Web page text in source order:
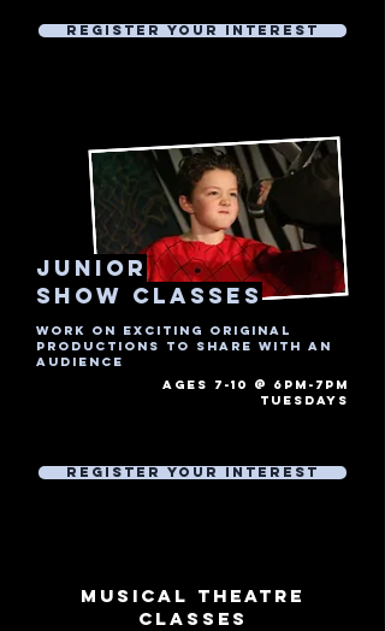
Register Your Interest
junior
show Classes
Work on exciting original
productions to share with an
audience
AGES 7-10 @ 6PM-7PM
tuesdays​
Register Your Interest
musical theatre
CLASSES